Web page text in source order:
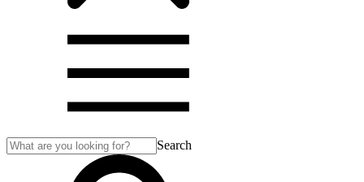
Search